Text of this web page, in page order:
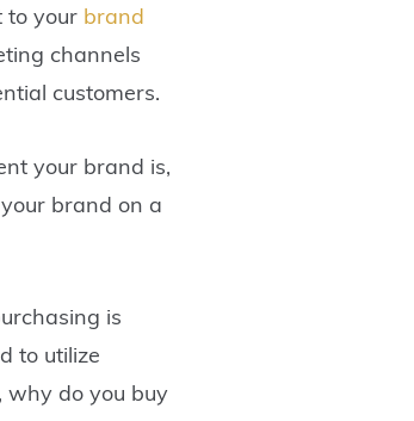
to your brand
channels
customers.
your brand is,
brand on a
is
to utilize
why do you buy